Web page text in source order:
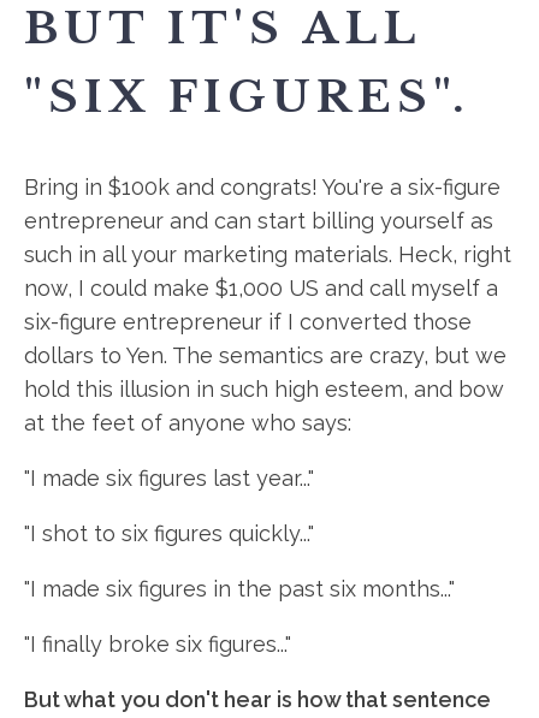
BUT IT'S ALL
"SIX FIGURES".
Bring in $100k and congrats! You're a six-figure
entrepreneur and can start billing yourself as
such in all your marketing materials. Heck, right
now, I could make $1,000 US and call myself a
six-figure entrepreneur if I converted those
dollars to Yen. The semantics are crazy, but we
hold this illusion in such high esteem, and bow
at the feet of anyone who says:
"I made six figures last year..."
"I shot to six figures quickly..."
"I made six figures in the past six months..."
"I finally broke six figures..."
But what you don't hear is how that sentence